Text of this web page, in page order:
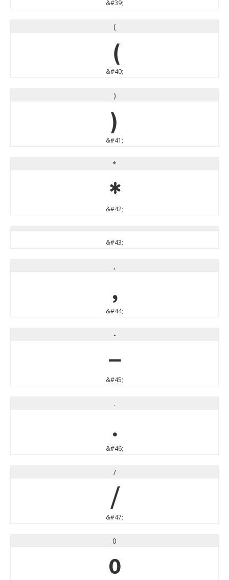
&#39;
(
(
&#40;
)
)
&#41;
*
*
&#42;
&#43;
,
&#44;
-
-
&#45;
.
&#46;
/
/
&#47;
0
0